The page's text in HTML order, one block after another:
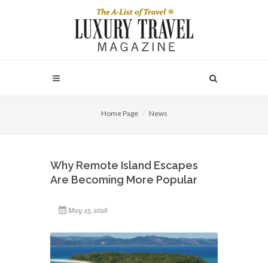
Home Page News
Why Remote Island Escapes
Are Becoming More Popular
May 25, 2026